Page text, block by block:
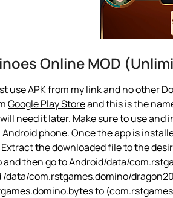
Online MOD
use APK from my link and no other
Google Play Storeand this is the
need it later. Make sure to use
Android phone. Once the app is
the downloaded file to the
and then go to Android/data/
/data/com.rstgames.domino/
to